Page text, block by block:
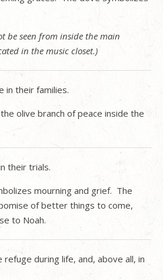
be seen from inside the main
in the music closet.)
in their families.
olive branch of peace inside the
their trials.
mourning and grief. The
of better things to come,
to Noah.
during life, and, above all, in